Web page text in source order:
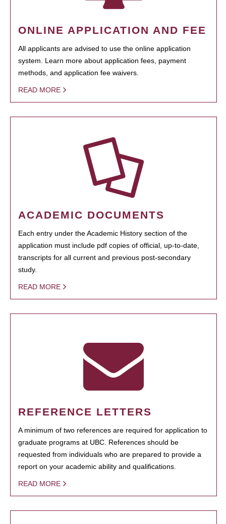
ONLINE APPLICATION AND FEE
All applicants are advised to use the online application
system. Learn more about application fees, payment
methods, and application fee waivers.
READ MORE
ACADEMIC DOCUMENTS
Each entry under the Academic History section of the
application must include pdf copies of official, up-to-date,
transcripts for all current and previous post-secondary
study.
READ MORE
REFERENCE LETTERS
A minimum of two references are required for application to
graduate programs at UBC. References should be
requested from individuals who are prepared to provide a
report on your academic ability and qualifications.
READ MORE